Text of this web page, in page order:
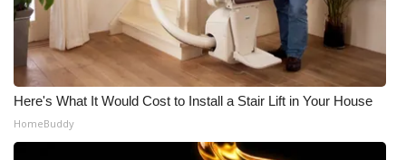
Here's What It Would Cost to Install a Stair Lift in Your House
HomeBuddy